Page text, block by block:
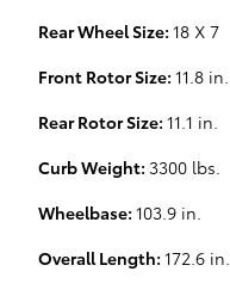
Rear Wheel Size: 18 X 7
Front Rotor Size: 11.8 in.
Rear Rotor Size: 11.1 in.
Curb Weight: 3300 lbs.
Wheelbase: 103.9 in.
Overall Length: 172.6 in.